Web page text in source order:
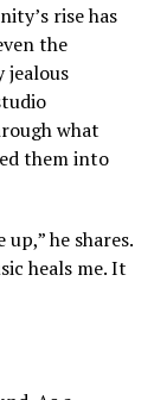
rise has
the
jealous
what
them into
he shares.
heals me. It